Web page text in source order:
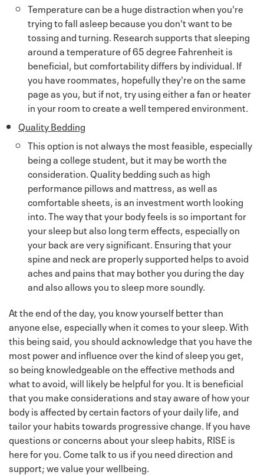
Temperature can be a huge distraction when you're
trying to fall asleep because you don't want to be
tossing and turning. Research supports that sleeping
around a temperature of 65 degree Fahrenheit is
beneficial, but comfortability differs by individual. If
you have roommates, hopefully they're on the same
page as you, but if not, try using either a fan or heater
in your room to create a well tempered environment.
Quality Bedding
This option is not always the most feasible, especially
being a college student, but it may be worth the
consideration. Quality bedding such as high
performance pillows and mattress, as well as
comfortable sheets, is an investment worth looking
into. The way that your body feels is so important for
your sleep but also long term effects, especially on
your back are very significant. Ensuring that your
spine and neck are properly supported helps to avoid
aches and pains that may bother you during the day
and also allows you to sleep more soundly.
At the end of the day, you know yourself better than
anyone else, especially when it comes to your sleep. With
this being said, you should acknowledge that you have the
most power and influence over the kind of sleep you get,
so being knowledgeable on the effective methods and
what to avoid, will likely be helpful for you. It is beneficial
that you make considerations and stay aware of how your
body is affected by certain factors of your daily life, and
tailor your habits towards progressive change. If you have
questions or concerns about your sleep habits, RISE is
here for you. Come talk to us if you need direction and
support; we value your wellbeing.